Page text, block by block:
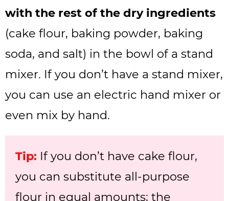
with the rest of the dry ingredients
(cake flour, baking powder, baking
soda, and salt) in the bowl of a stand
mixer. If you don’t have a stand mixer,
you can use an electric hand mixer or
even mix by hand.
Tip: If you don’t have cake flour,
you can substitute all-purpose
flour in equal amounts; the